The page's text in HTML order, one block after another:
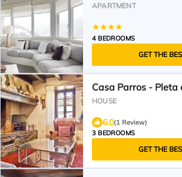
APARTMENT
4 BEDROOMS
GET THE
Casa Parros - Pleta
HOUSE
6.0(1 Review)
3 BEDROOMS
GET THE